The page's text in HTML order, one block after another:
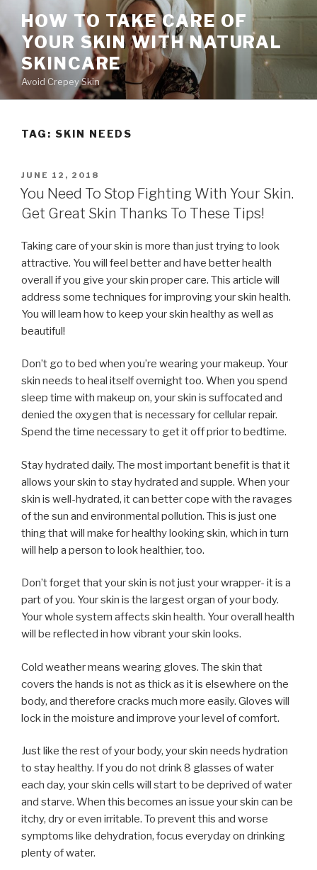
content
HOW TO TAKE CARE OF
YOUR SKIN WITH NATURAL
SKINCARE
Avoid Crepey Skin
TAG: SKIN NEEDS
POSTED
ON
JUNE 12, 2018
You Need To Stop Fighting With Your Skin.
Get Great Skin Thanks To These Tips!
Taking care of your skin is more than just trying to look
attractive. You will feel better and have better health
overall if you give your skin proper care. This article will
address some techniques for improving your skin health.
You will learn how to keep your skin healthy as well as
beautiful!
Don’t go to bed when you’re wearing your makeup. Your
skin needs to heal itself overnight too. When you spend
sleep time with makeup on, your skin is suffocated and
denied the oxygen that is necessary for cellular repair.
Spend the time necessary to get it off prior to bedtime.
Stay hydrated daily. The most important benefit is that it
allows your skin to stay hydrated and supple. When your
skin is well-hydrated, it can better cope with the ravages
of the sun and environmental pollution. This is just one
thing that will make for healthy looking skin, which in turn
will help a person to look healthier, too.
Don’t forget that your skin is not just your wrapper- it is a
part of you. Your skin is the largest organ of your body.
Your whole system affects skin health. Your overall health
will be reflected in how vibrant your skin looks.
Cold weather means wearing gloves. The skin that
covers the hands is not as thick as it is elsewhere on the
body, and therefore cracks much more easily. Gloves will
lock in the moisture and improve your level of comfort.
Just like the rest of your body, your skin needs hydration
to stay healthy. If you do not drink 8 glasses of water
each day, your skin cells will start to be deprived of water
and starve. When this becomes an issue your skin can be
itchy, dry or even irritable. To prevent this and worse
symptoms like dehydration, focus everyday on drinking
plenty of water.